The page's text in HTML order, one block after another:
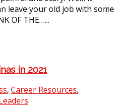
leave your old job with some
OF THE…...
in 2021
, Career Resources,